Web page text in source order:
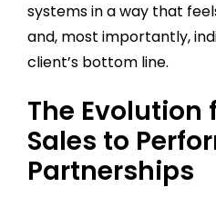
systems in a way that
and, most importantly,
client’s bottom line.
The Evolution
Sales to
Partnerships